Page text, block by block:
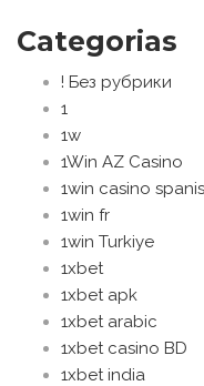
Categorias
! Без рубрики
1
1w
1Win AZ Casino
1win casino
1win fr
1win Turkiye
1xbet
1xbet apk
1xbet arabic
1xbet casino BD
1xbet india